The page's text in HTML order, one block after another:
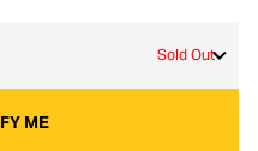
Sold Out
ME